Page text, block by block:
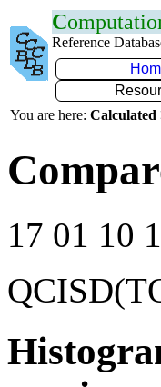
C
Reference
You are here: Calculated
17 01 10